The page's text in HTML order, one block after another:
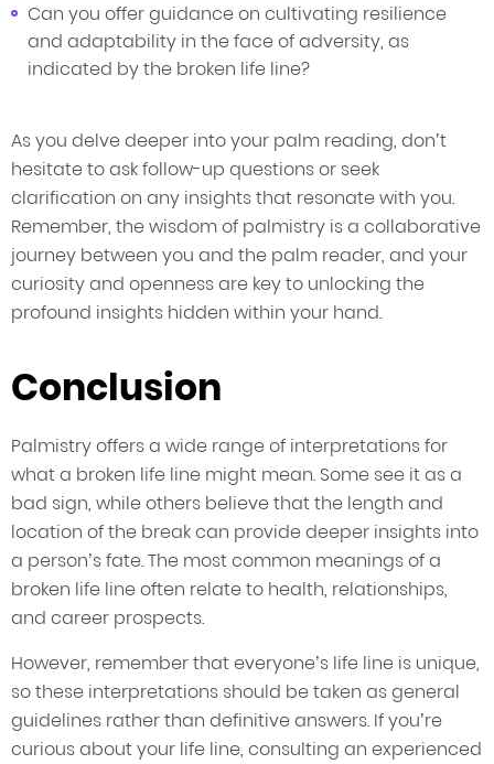
Can you offer guidance on cultivating resilience
and adaptability in the face of adversity, as
indicated by the broken life line?
As you delve deeper into your palm reading, don’t
hesitate to ask follow-up questions or seek
clarification on any insights that resonate with you.
Remember, the wisdom of palmistry is a collaborative
journey between you and the palm reader, and your
curiosity and openness are key to unlocking the
profound insights hidden within your hand.
Conclusion
Palmistry offers a wide range of interpretations for
what a broken life line might mean. Some see it as a
bad sign, while others believe that the length and
location of the break can provide deeper insights into
a person’s fate. The most common meanings of a
broken life line often relate to health, relationships,
and career prospects.
However, remember that everyone’s life line is unique,
so these interpretations should be taken as general
guidelines rather than definitive answers. If you’re
curious about your life line, consulting an experienced